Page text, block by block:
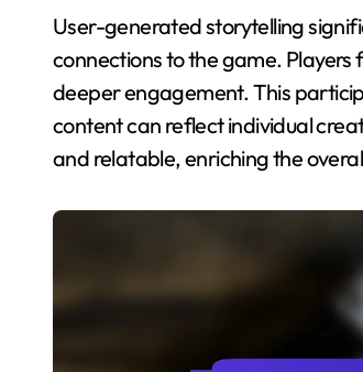
User-generated storytelling
connections to the game.
deeper engagement. This
content can reflect individual
and relatable, enriching the